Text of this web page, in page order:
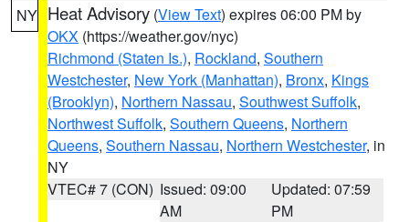
NY Heat Advisory (View Text) expires 06:00 PM by
OKX (https://weather.gov/nyc)
Richmond (Staten Is.), Rockland, Southern
Westchester, New York (Manhattan), Bronx, Kings
(Brooklyn), Northern Nassau, Southwest Suffolk,
Northwest Suffolk, Southern Queens, Northern
Queens, Southern Nassau, Northern Westchester, in
NY
VTEC# 7 (CON) Issued: 09:00
AM
Updated: 07:59
PM